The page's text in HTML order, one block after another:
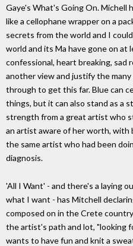
Gaye's What's Going On. Michell
like a cellophane wrapper on a
secrets from the world and I
world and its Ma have gone on at
confessional, heart breaking,
another view and justify the
through to get this far. Blue can
things, but it can also stand as a
strength from a great artist who
an artist aware of her worth, with
the same artist who had been
diagnosis.
'All I Want' - and there's a laying
what I want - has Mitchell
composed on in the Crete
the artist's path and lot, "looking
wants to have fun and knit a